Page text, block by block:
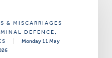
& MISCARRIAGES
DEFENCE,
Monday 11 May